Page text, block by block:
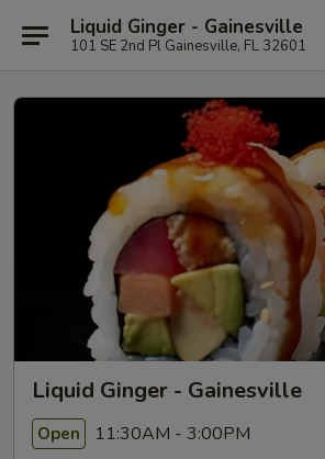
Liquid Ginger - Gainesville
101 SE 2nd Pl Gainesville, FL 32601
Liquid Ginger - Gainesville
Open 11:30AM - 3:00PM